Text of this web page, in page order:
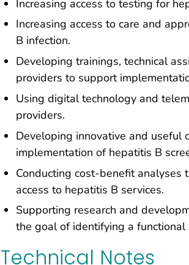
Increasing access to testing for
Increasing access to care and
B infection.
Developing trainings, technical
providers to support
Using digital technology and
providers.
Developing innovative and useful
implementation of hepatitis B
Conducting cost-benefit analyses
access to hepatitis B services.
Supporting research and
the goal of identifying a functional
Technical Notes